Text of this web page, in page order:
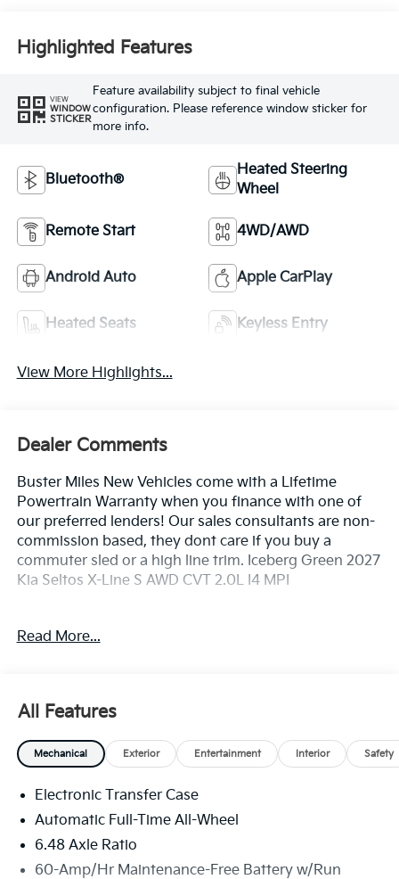
Highlighted Features
VIEW
WINDOW
STICKER
Feature availability subject to final vehicle
configuration. Please reference window sticker for
more info.
Bluetooth®
Heated Steering
Wheel
Remote Start 4WD/AWD
Android Auto Apple CarPlay
Heated Seats Keyless Entry
View More Highlights...
Dealer Comments
Buster Miles New Vehicles come with a Lifetime
Powertrain Warranty when you finance with one of
our preferred lenders! Our sales consultants are non-
commission based, they dont care if you buy a
commuter sled or a high line trim. Iceberg Green 2027
Kia Seltos X-Line S AWD CVT 2.0L I4 MPI
Wheel Disc Brakes, 6 Speakers, ABS brakes, Air
Conditioning, Alloy wheels, AM/FM radio: SiriusXM,
Apple CarPlay & Android Auto, Auto High-beam
Carpeted Floor Mats, Delay-off headlights, Driver
door bin, Driver vanity mirror, Dual front impact
airbags, Dual front side impact airbags, Electronic
911 Connect, Exterior Parking Camera Rear, Four
Read More...
All Features
Mechanical Exterior Entertainment Interior Safety
Electronic Transfer Case
Automatic Full-Time All-Wheel
6.48 Axle Ratio
60-Amp/Hr Maintenance-Free Battery w/Run